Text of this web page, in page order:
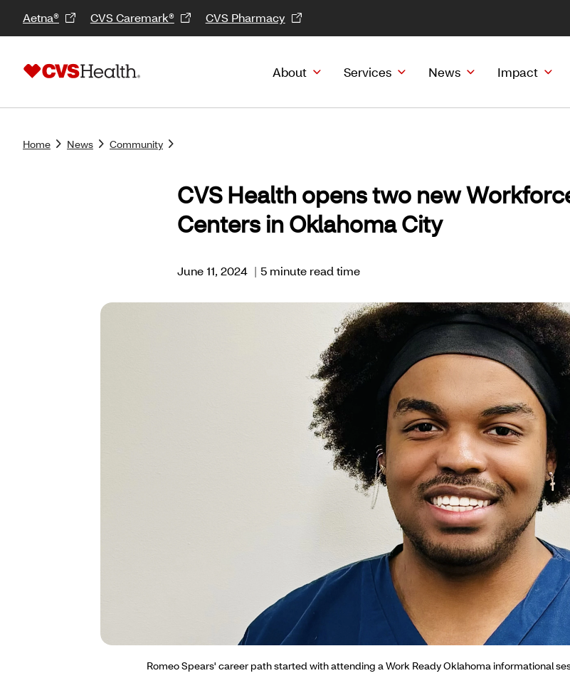
Aetna® CVS Caremark® CVS Pharmacy
About Services News Impact
Home News Community
CVS Health opens two new
Centers in Oklahoma City
June 11, 2024 | 5 minute read time
Romeo Spears' career path started with attending a Work Ready Oklahoma informational